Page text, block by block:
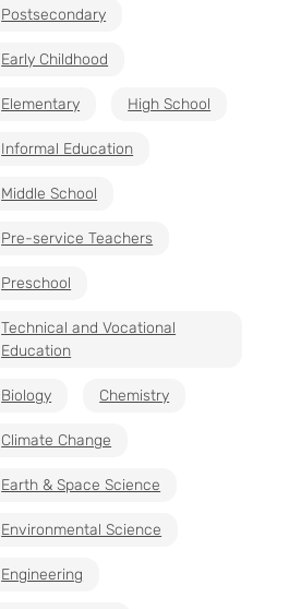
Postsecondary
Early Childhood
Elementary High School
Informal Education
Middle School
Pre-service Teachers
Preschool
Technical and Vocational
Education
Biology Chemistry
Climate Change
Earth & Space Science
Environmental Science
Engineering